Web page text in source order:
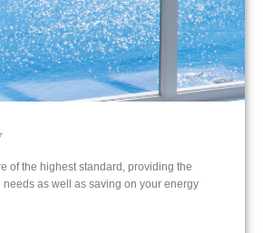
of the highest standard, providing the
as well as saving on your energy